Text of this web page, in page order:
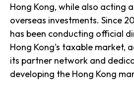
Hong Kong, while also acting
overseas investments. Since
has been conducting official
Hong Kong's taxable market,
its partner network and
developing the Hong Kong